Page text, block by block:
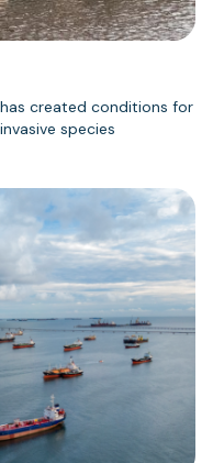
created conditions for
species